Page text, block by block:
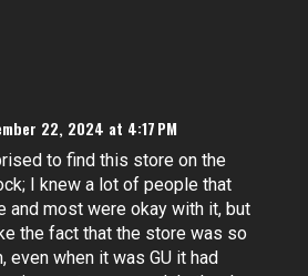
22, 2024 at 4:17 PM
to find this store on the
I knew a lot of people that
and most were okay with it, but
the fact that the store was so
even when it was GU it had